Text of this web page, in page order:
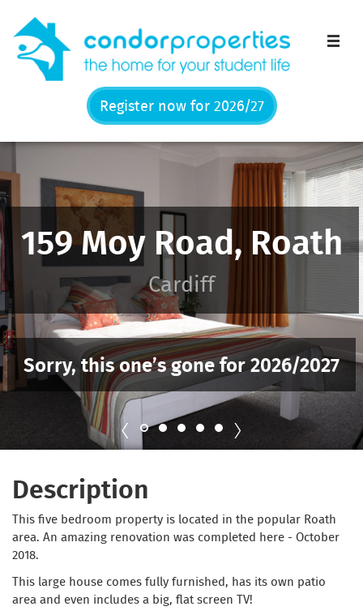
Register now for 2026/27
159 Moy Road, Roath
Cardiff
Sorry, this one’s gone for 2026/2027
Description
This five bedroom property is located in the popular Roath
area. An amazing renovation was completed here - October
2018.
This large house comes fully furnished, has its own patio
area and even includes a big, flat screen TV!